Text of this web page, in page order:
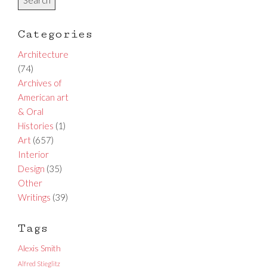
Categories
Architecture
(74)
Archives of
American art
& Oral
Histories (1)
Art (657)
Interior
Design (35)
Other
Writings (39)
Tags
Alexis Smith
Alfred Stieglitz